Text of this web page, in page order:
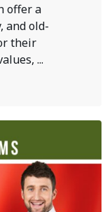
offer a
and old-
their
...